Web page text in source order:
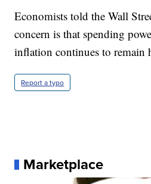
Economists told the Wall
concern is that spending
inflation continues to remain
Report a typo
Marketplace